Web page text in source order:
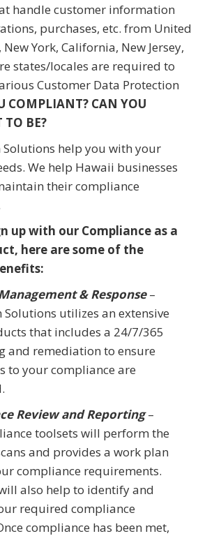
handle customer information
purchases, etc. from United
York, California, New Jersey,
states/locales are required to
Customer Data Protection
COMPLIANT? CAN YOU
TO BE?
Solutions help you with your
We help Hawaii businesses
their compliance
up with our Compliance as a
here are some of the
& Response–
Solutions utilizes an extensive
that includes a 24/7/365
and remediation to ensure
to your compliance are
Review and Reporting–
toolsets will perform the
and provides a work plan
compliance requirements.
also help to identify and
required compliance
compliance has been met,